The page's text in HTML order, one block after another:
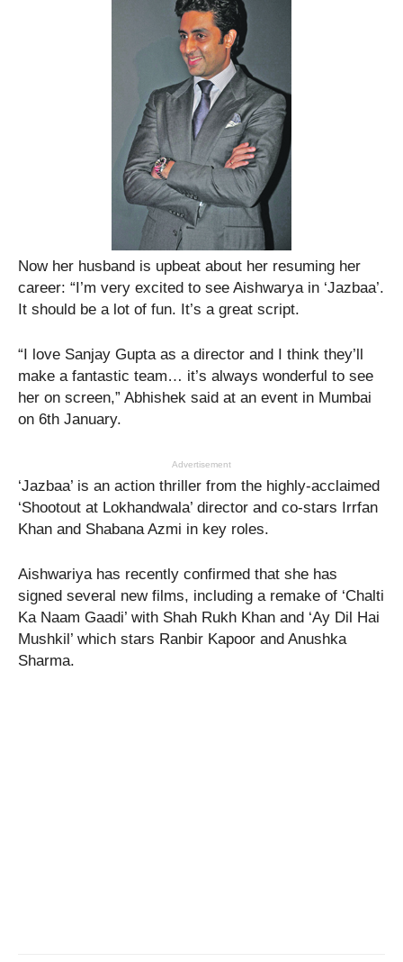
Now her husband is upbeat about her resuming her
career: “I’m very excited to see Aishwarya in ‘Jazbaa’.
It should be a lot of fun. It’s a great script.
“I love Sanjay Gupta as a director and I think they’ll
make a fantastic team… it’s always wonderful to see
her on screen,” Abhishek said at an event in Mumbai
on 6th January.
Advertisement
‘Jazbaa’ is an action thriller from the highly-acclaimed
‘Shootout at Lokhandwala’ director and co-stars Irrfan
Khan and Shabana Azmi in key roles.
Aishwariya has recently confirmed that she has
signed several new films, including a remake of ‘Chalti
Ka Naam Gaadi’ with Shah Rukh Khan and ‘Ay Dil Hai
Mushkil’ which stars Ranbir Kapoor and Anushka
Sharma.